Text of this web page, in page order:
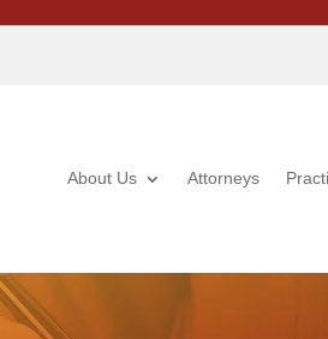
About Us Attorneys